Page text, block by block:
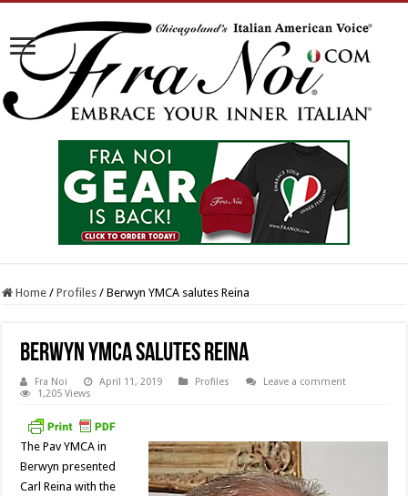
Home / Profiles / Berwyn YMCA salutes Reina
Berwyn YMCA salutes Reina
Fra Noi April 11, 2019 Profiles
Leave a comment
1,205 Views
The Pav YMCA in
Berwyn presented
Carl Reina with the